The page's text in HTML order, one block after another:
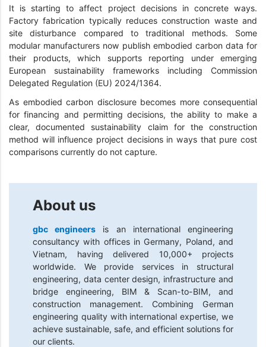
It is starting to affect project decisions in concrete ways.
Factory fabrication typically reduces construction waste and
site disturbance compared to traditional methods. Some
modular manufacturers now publish embodied carbon data for
their products, which supports reporting under emerging
European sustainability frameworks including Commission
Delegated Regulation (EU) 2024/1364.
As embodied carbon disclosure becomes more consequential
for financing and permitting decisions, the ability to make a
clear, documented sustainability claim for the construction
method will influence project decisions in ways that pure cost
comparisons currently do not capture.
About us
gbc engineers
is an international engineering
consultancy with offices in Germany, Poland, and
Vietnam, having delivered 10,000+ projects
worldwide. We provide services in structural
engineering, data center design, infrastructure and
bridge engineering, BIM & Scan-to-BIM, and
construction management. Combining German
engineering quality with international expertise, we
achieve sustainable, safe, and efficient solutions for
our clients.